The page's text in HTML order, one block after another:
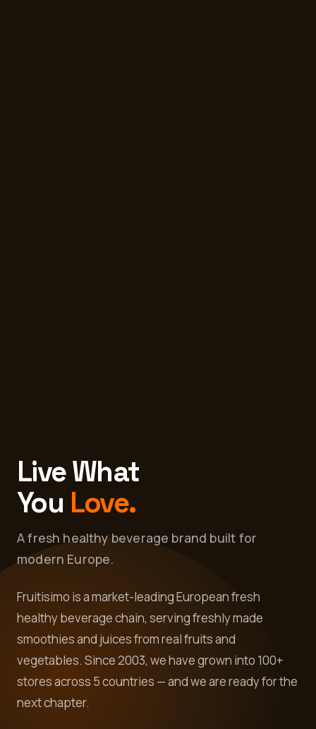
Live What
You Love.
A fresh healthy beverage brand built for
modern Europe.
Fruitisimo is a market-leading European fresh
healthy beverage chain, serving freshly made
smoothies and juices from real fruits and
vegetables. Since 2003, we have grown into 100+
stores across 5 countries — and we are ready for the
next chapter.